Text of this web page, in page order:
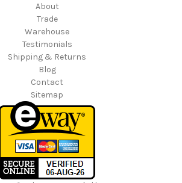
About
Trade
Warehouse
Testimonials
Shipping & Returns
Blog
Contact
Sitemap